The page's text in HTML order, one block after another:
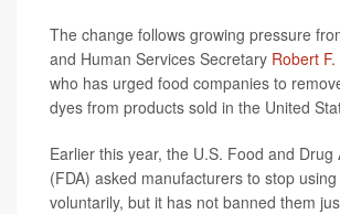
The change follows growing pressure
and Human Services Secretary Robert
who has urged food companies to
dyes from products sold in the United
Earlier this year, the U.S. Food and Drug
(FDA) asked manufacturers to stop
voluntarily, but it has not banned them